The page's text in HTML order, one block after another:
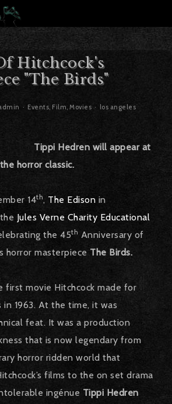
Hitchcock's
"The Birds"
Events, Film, Movies
los angeles
Tippi Hedren will appear at
horror classic.
14th, The Edison in
Jules Verne Charity Educational
the 45th Anniversary of
horror masterpiece The Birds.
first movie Hitchcock made for
1963. At the time, it was
feat. It was a production
that is now legendary from
horror ridden world that
films to the on set drama
ingénue Tippi Hedren